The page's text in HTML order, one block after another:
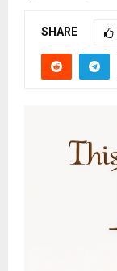
SHARE